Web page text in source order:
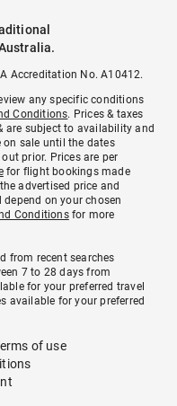
Accreditation No. A10412.
any specific conditions
Conditions. Prices & taxes
are subject to availability and
sale until the dates
prior. Prices are per
for flight bookings made
advertised price and
depend on your chosen
Conditionsfor more
from recent searches
7 to 28 days from
for your preferred travel
available for your preferred
of use